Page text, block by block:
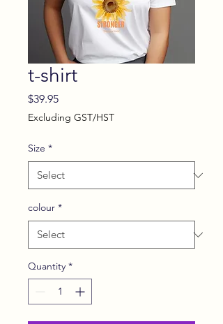
t-shirt
$39.95Price
Excluding GST/HST
Size *
colour *
Quantity *